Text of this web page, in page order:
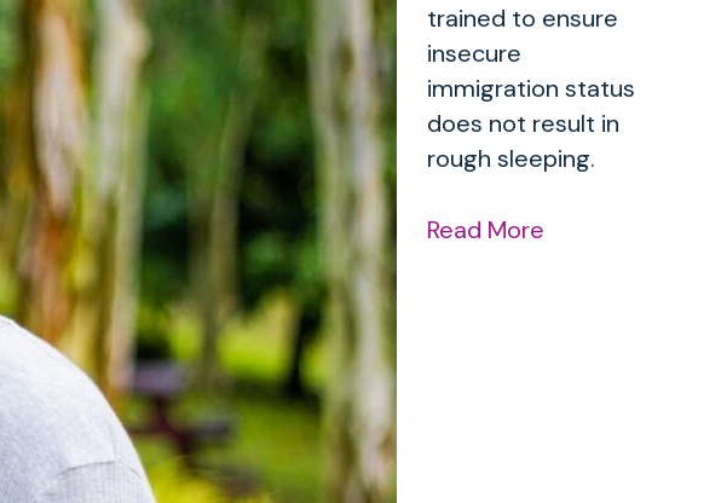
trained to ensure
insecure
immigration status
does not result in
rough sleeping.
Read More